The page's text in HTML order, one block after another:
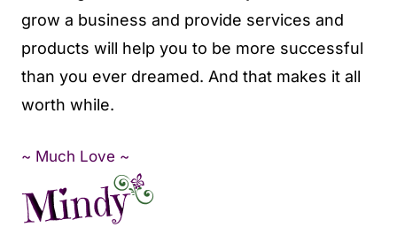
grow a business and provide services and
products will help you to be more successful
than you ever dreamed. And that makes it all
worth while.
~ Much Love ~